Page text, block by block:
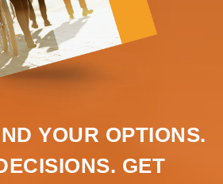
YOUR OPTIONS.
GET